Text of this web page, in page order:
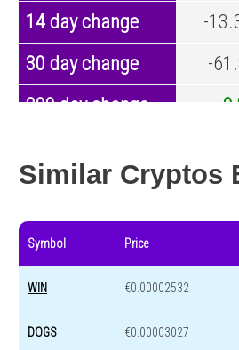
14 day change
-
30 day change
-
200 day change
0
Similar Cryptos
Symbol Price
WIN €0.00002532
DOGS €0.00003027